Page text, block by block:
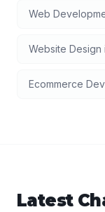
Web
Website Design
Ecommerce
Latest